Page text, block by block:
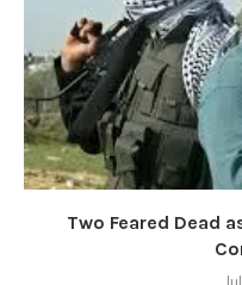
Two Feared Dead